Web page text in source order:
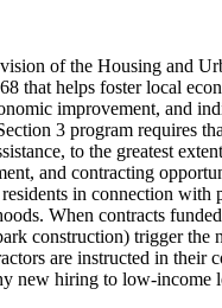
of the Housing and
that helps foster local
improvement, and
3 program requires
to the greatest
and contracting
in connection with
When contracts
construction) trigger the
are instructed in their
new hiring to low-income